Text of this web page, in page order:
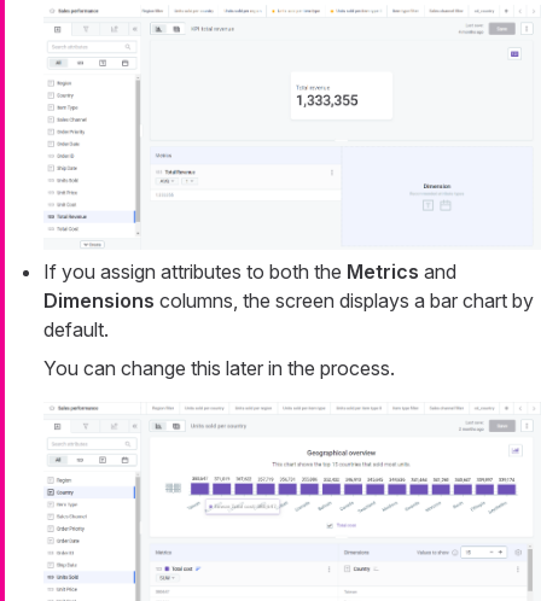
If you assign attributes to both the Metrics and
Dimensions columns, the screen displays a bar chart by
default.
You can change this later in the process.